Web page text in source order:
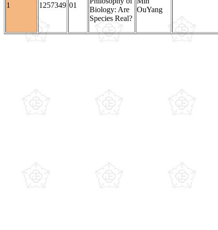
1 1257349 01
Biology: Are
Species Real?
OuYang